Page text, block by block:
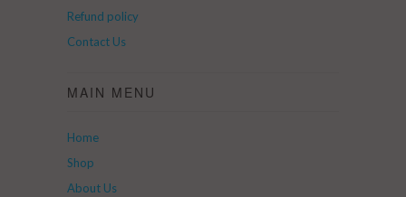
Refund policy
Contact Us
MAIN MENU
Home
Shop
About Us